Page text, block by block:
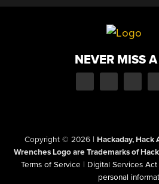
NEVER MISS
Copyright © 2026 | Hackaday, Hack
Wrenches Logo are Trademarks of
Terms of Service | Digital Services Act
personal